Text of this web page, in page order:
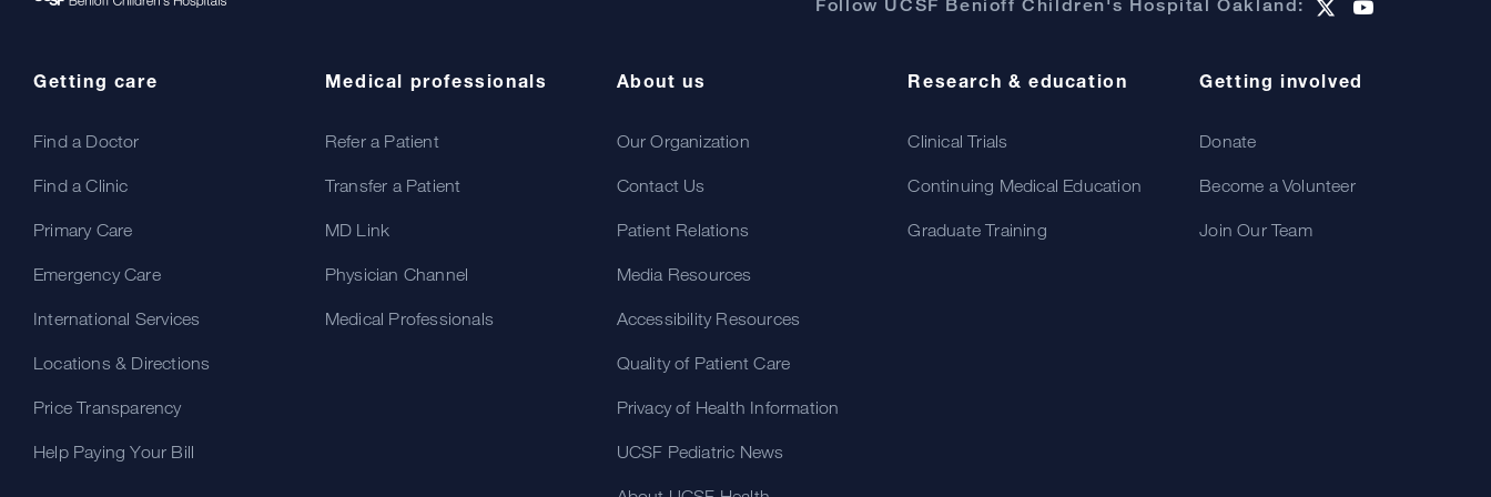
Follow UCSF Benioff Children's Hospital Oakland:
Getting care
Find a Doctor
Find a Clinic
Primary Care
Emergency Care
International Services
Locations & Directions
Price Transparency
Help Paying Your Bill
Medical professionals
Refer a Patient
Transfer a Patient
MD Link
Physician Channel
Medical Professionals
About us
Our Organization
Contact Us
Patient Relations
Media Resources
Accessibility Resources
Quality of Patient Care
Privacy of Health Information
UCSF Pediatric News
Research & education
Clinical Trials
Continuing Medical Education
Graduate Training
Getting involved
Donate
Become a Volunteer
Join Our Team